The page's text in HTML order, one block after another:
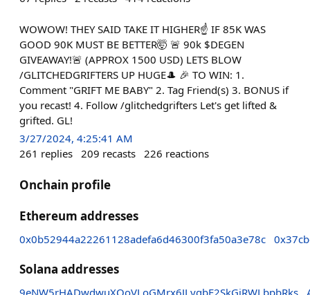
WOWOW! THEY SAID TAKE IT HIGHER☝️ IF 85K WAS
GOOD 90K MUST BE BETTER🤯 🚨 90k $DEGEN
GIVEAWAY!🚨 (APPROX 1500 USD) LETS BLOW
/GLITCHEDGRIFTERS UP HUGE🎩 🎉 TO WIN: 1.
Comment "GRIFT ME BABY" 2. Tag Friend(s) 3. BONUS if
you recast! 4. Follow /glitchedgrifters Let's get lifted &
grifted. GL!
3/27/2024, 4:25:41 AM
261 replies 209 recasts 226 reactions
Onchain profile
Ethereum addresses
0x0b52944a22261128adefa6d46300f3fa50a3e78c
Solana addresses
9eNW5rHADwdwuXQoVLoGMrx6JLyqbE2SkGjRWLbpbRks